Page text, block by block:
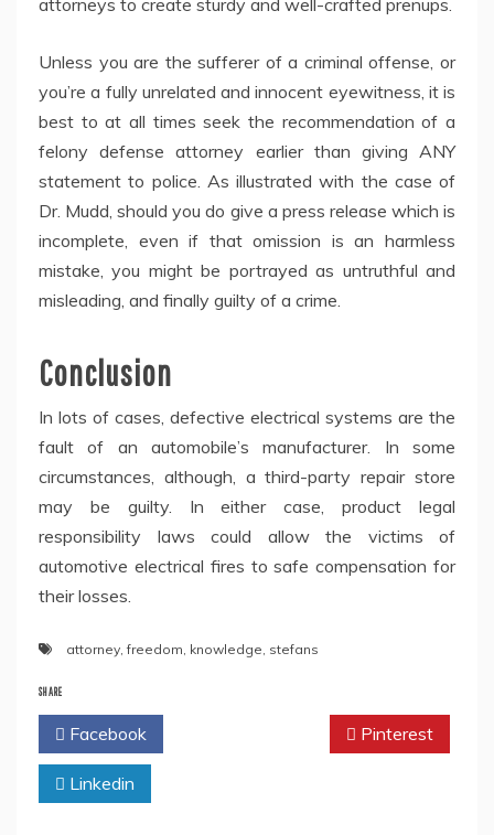
attorneys to create sturdy and well-crafted prenups.
Unless you are the sufferer of a criminal offense, or
you’re a fully unrelated and innocent eyewitness, it is
best to at all times seek the recommendation of a
felony defense attorney earlier than giving ANY
statement to police. As illustrated with the case of
Dr. Mudd, should you do give a press release which is
incomplete, even if that omission is an harmless
mistake, you might be portrayed as untruthful and
misleading, and finally guilty of a crime.
Conclusion
In lots of cases, defective electrical systems are the
fault of an automobile’s manufacturer. In some
circumstances, although, a third-party repair store
may be guilty. In either case, product legal
responsibility laws could allow the victims of
automotive electrical fires to safe compensation for
their losses.
attorney,freedom, knowledge, stefans
SHARE
Facebook Pinterest
Linkedin